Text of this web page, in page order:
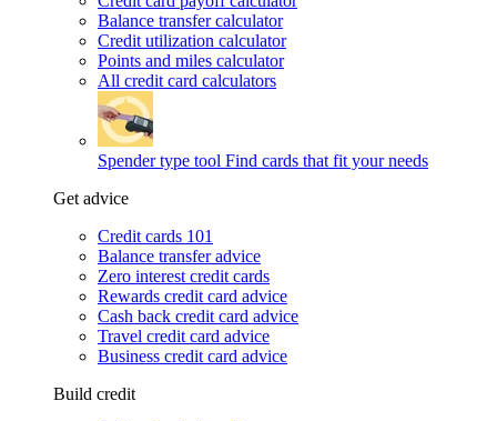
Balance transfer calculator
Credit utilization calculator
Points and miles calculator
All credit card calculators
Spender type tool Find cards that fit your needs
Get advice
Credit cards 101
Balance transfer advice
Zero interest credit cards
Rewards credit card advice
Cash back credit card advice
Travel credit card advice
Business credit card advice
Build credit